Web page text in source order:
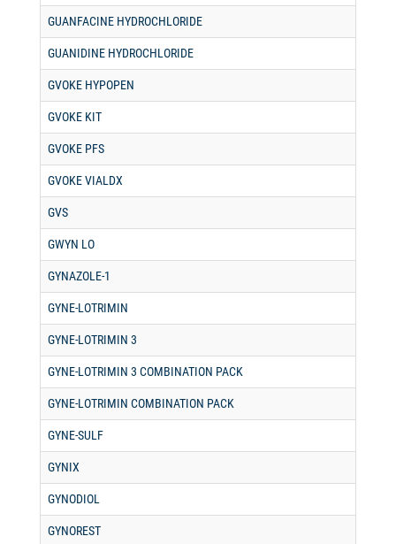
GUANFACINE HYDROCHLORIDE
GUANIDINE HYDROCHLORIDE
GVOKE HYPOPEN
GVOKE KIT
GVOKE PFS
GVOKE VIALDX
GVS
GWYN LO
GYNAZOLE-1
GYNE-LOTRIMIN
GYNE-LOTRIMIN 3
GYNE-LOTRIMIN 3 COMBINATION PACK
GYNE-LOTRIMIN COMBINATION PACK
GYNE-SULF
GYNIX
GYNODIOL
GYNOREST